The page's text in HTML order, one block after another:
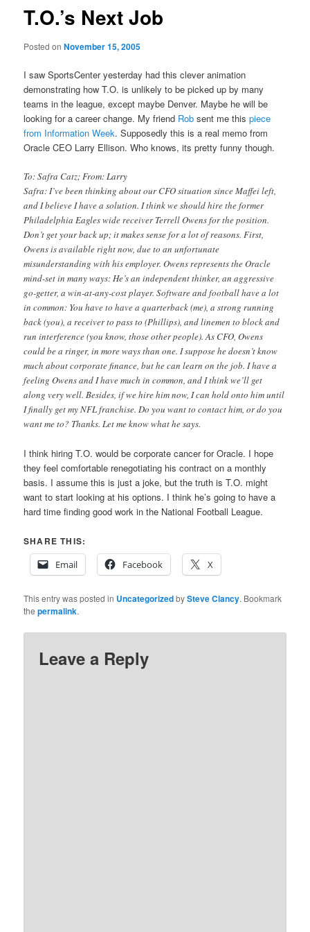
T.O.’s Next Job
Posted onNovember 15, 2005
I saw SportsCenter yesterday had this clever animation
demonstrating how T.O. is unlikely to be picked up by many
teams in the league, except maybe Denver. Maybe he will be
looking for a career change. My friend Rob sent me thispiece
from Information Week. Supposedly this is a real memo from
Oracle CEO Larry Ellison. Who knows, its pretty funny though.
To: Safra Catz; From: Larry
Safra: I’ve been thinking about our CFO situation since Maffei left,
and I believe I have a solution. I think we should hire the former
Philadelphia Eagles wide receiver Terrell Owens for the position.
Don’t get your back up; it makes sense for a lot of reasons. First,
Owens is available right now, due to an unfortunate
misunderstanding with his employer. Owens represents the Oracle
mind-set in many ways: He’s an independent thinker, an aggressive
go-getter, a win-at-any-cost player. Software and football have a lot
in common: You have to have a quarterback (me), a strong running
back (you), a receiver to pass to (Phillips), and linemen to block and
run interference (you know, those other people). As CFO, Owens
could be a ringer, in more ways than one. I suppose he doesn’t know
much about corporate finance, but he can learn on the job. I have a
feeling Owens and I have much in common, and I think we’ll get
along very well. Besides, if we hire him now, I can hold onto him until
I finally get my NFL franchise. Do you want to contact him, or do you
want me to? Thanks. Let me know what he says.
I think hiring T.O. would be corporate cancer for Oracle. I hope
they feel comfortable renegotiating his contract on a monthly
basis. I assume this is just a joke, but the truth is T.O. might
want to start looking at his options. I think he’s going to have a
hard time finding good work in the National Football League.
SHARE THIS:
Email
Facebook X
This entry was posted in UncategorizedbySteve Clancy. Bookmark
thepermalink.
Leave a Reply